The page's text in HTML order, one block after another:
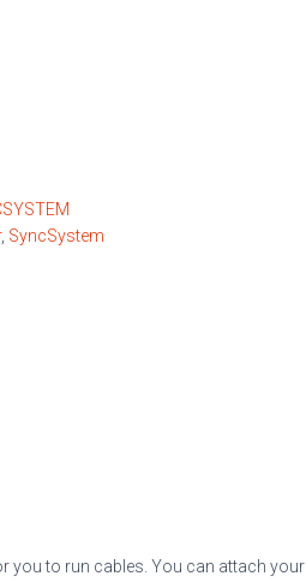
, SyncSystem
you to run cables. You can attach your